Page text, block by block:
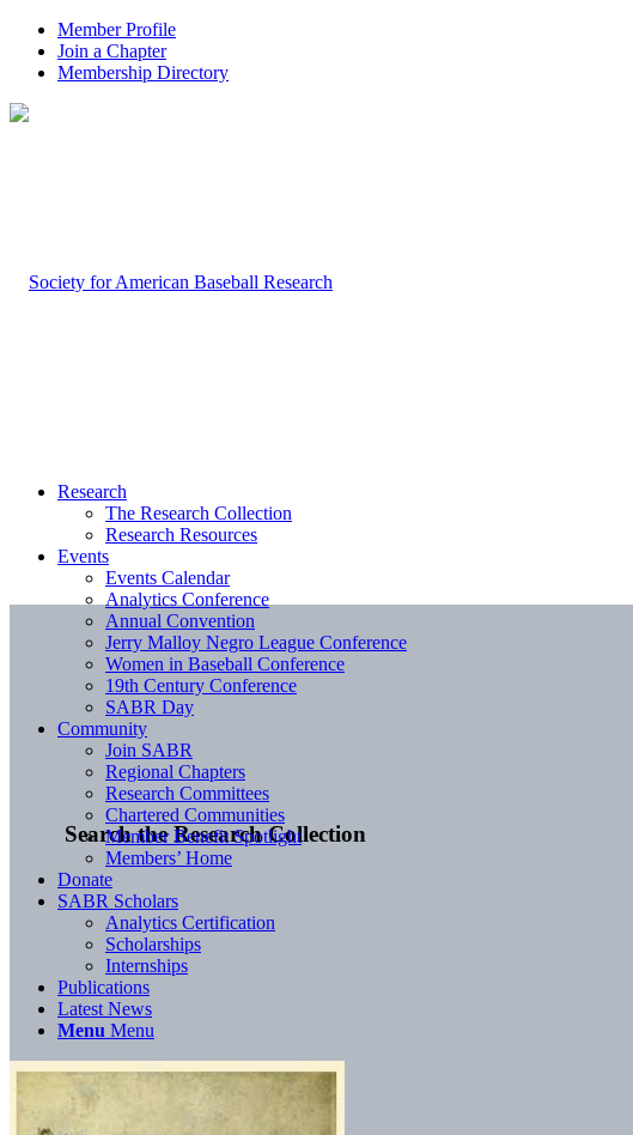
Member Profile
Join a Chapter
Membership Directory
Search the Research Collection
Research
The Research Collection
Research Resources
Events
Events Calendar
Analytics Conference
Annual Convention
Jerry Malloy Negro League Conference
Women in Baseball Conference
19th Century Conference
SABR Day
Community
Join SABR
Regional Chapters
Research Committees
Chartered Communities
Member Benefit Spotlight
Members’ Home
Donate
SABR Scholars
Analytics Certification
Scholarships
Internships
Publications
Latest News
Menu Menu